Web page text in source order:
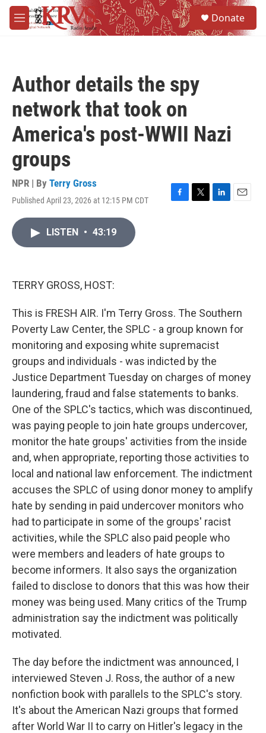
Skip to main content
M
e
Donate
Author details the spy
network that took on
America's post-WWII Nazi
groups
NPR | By Terry Gross
Published April 23, 2026 at 12:15 PM CDT
F
T
L
E
LISTEN • 43:19
TERRY GROSS, HOST:
This is FRESH AIR. I'm Terry Gross. The Southern
Poverty Law Center, the SPLC - a group known for
monitoring and exposing white supremacist
groups and individuals - was indicted by the
Justice Department Tuesday on charges of money
laundering, fraud and false statements to banks.
One of the SPLC's tactics, which was discontinued,
was paying people to join hate groups undercover,
monitor the hate groups' activities from the inside
and, when appropriate, reporting those activities to
local and national law enforcement. The indictment
accuses the SPLC of using donor money to amplify
hate by sending in paid undercover monitors who
had to participate in some of the groups' racist
activities, while the SPLC also paid people who
were members and leaders of hate groups to
become informers. It also says the organization
failed to disclose to donors that this was how their
money was being used. Many critics of the Trump
administration say the indictment was politically
motivated.
The day before the indictment was announced, I
interviewed Steven J. Ross, the author of a new
nonfiction book with parallels to the SPLC's story.
It's about the American Nazi groups that formed
after World War II to carry on Hitler's legacy in the